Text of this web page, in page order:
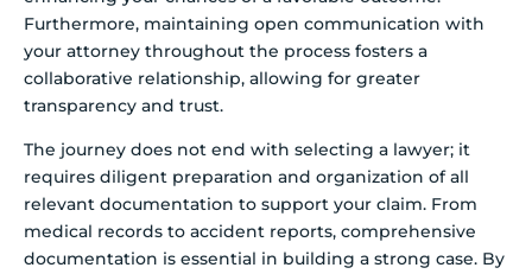
Furthermore, maintaining open communication with
your attorney throughout the process fosters a
collaborative relationship, allowing for greater
transparency and trust.
The journey does not end with selecting a lawyer; it
requires diligent preparation and organization of all
relevant documentation to support your claim. From
medical records to accident reports, comprehensive
documentation is essential in building a strong case. By